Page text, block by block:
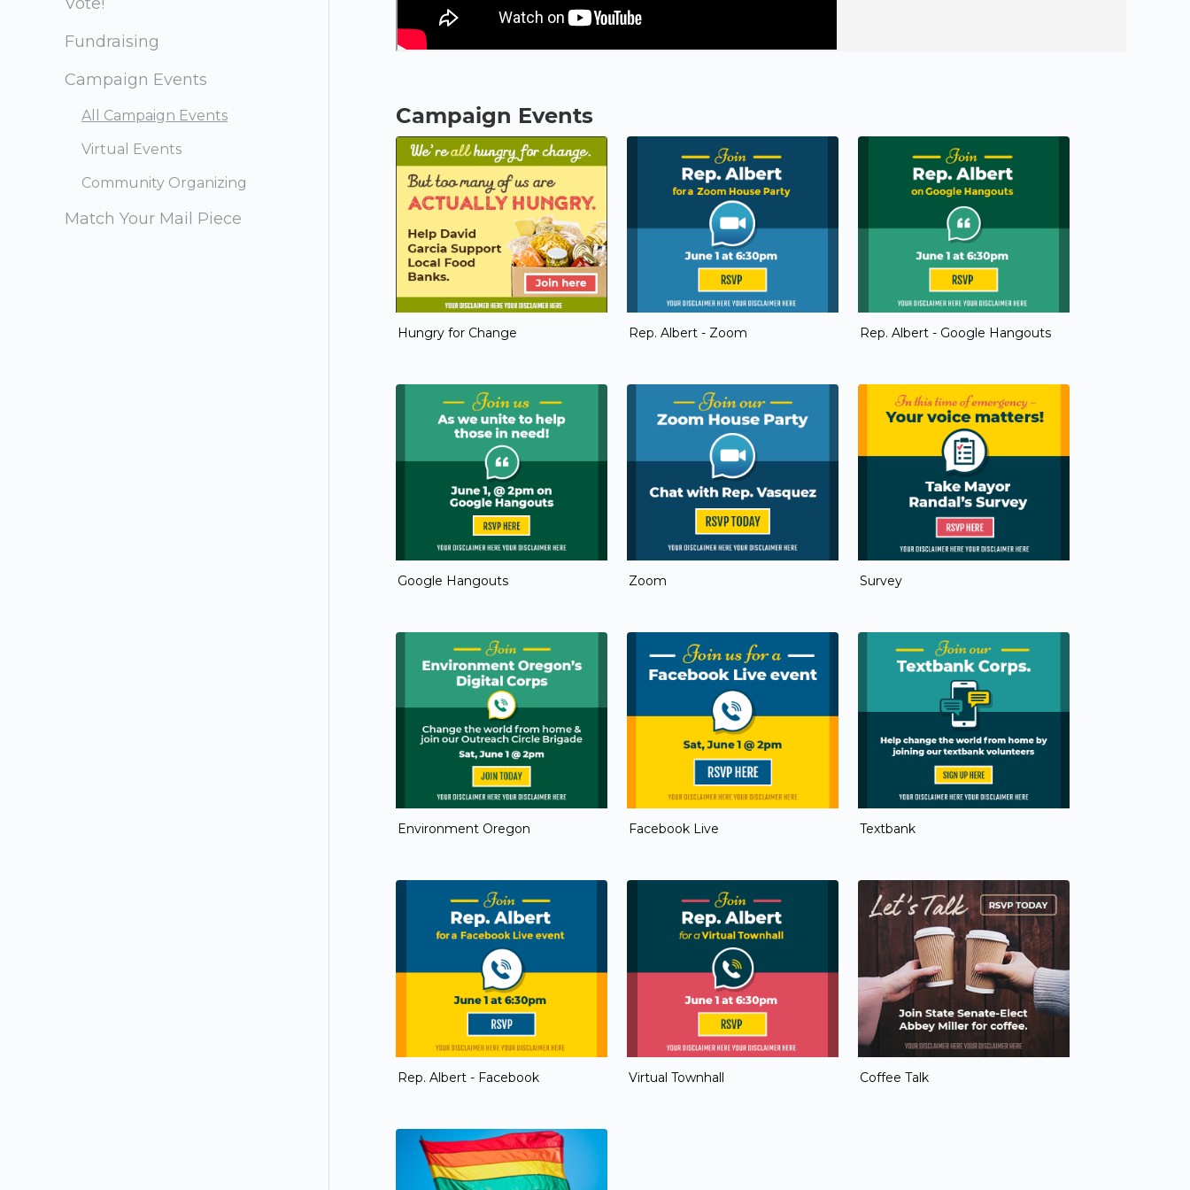
Fundraising
Campaign Events
All Campaign Events
Virtual Events
Community Organizing
Match Your Mail Piece
Campaign Events
Hungry for Change Rep. Albert - Zoom Rep. Albert - Google Hangouts
Google Hangouts Zoom Survey
Environment Oregon Facebook Live Textbank
Rep. Albert - Facebook Virtual Townhall Coffee Talk